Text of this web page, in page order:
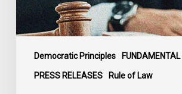
Democratic Principles FUNDAMENTAL
PRESS RELEASES Rule of Law
Canada
to
Preserve
Government
Accountability